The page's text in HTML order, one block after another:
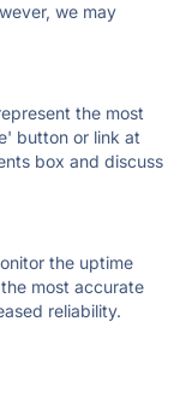
we may
the most
button or link at
box and discuss
the uptime
most accurate
reliability.